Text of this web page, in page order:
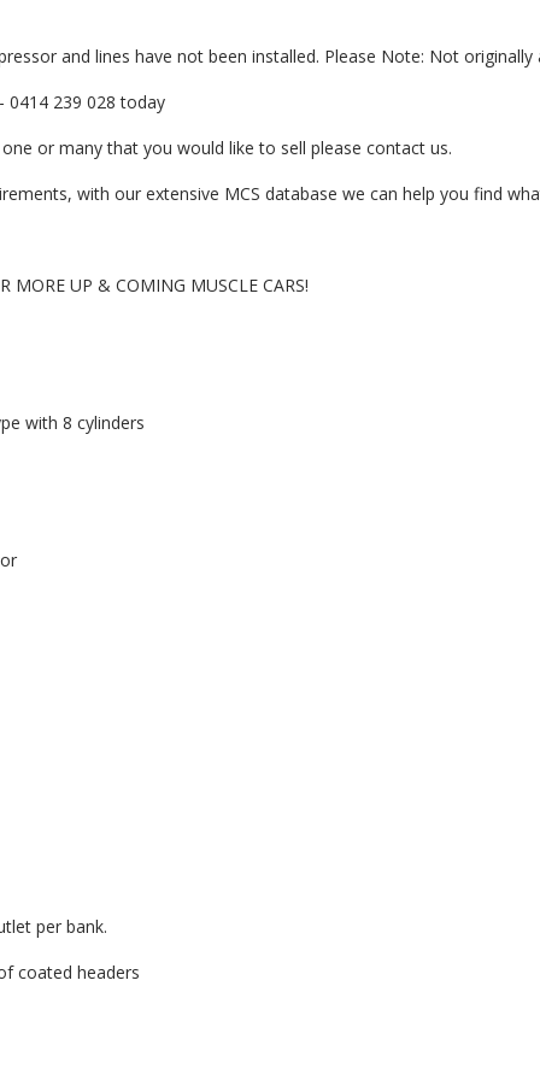
and lines have not been installed. Please Note: Not originally
0414 239 028 today
or many that you would like to sell please contact us.
with our extensive MCS database we can help you find
MORE UP & COMING MUSCLE CARS!
with 8 cylinders
per bank.
coated headers